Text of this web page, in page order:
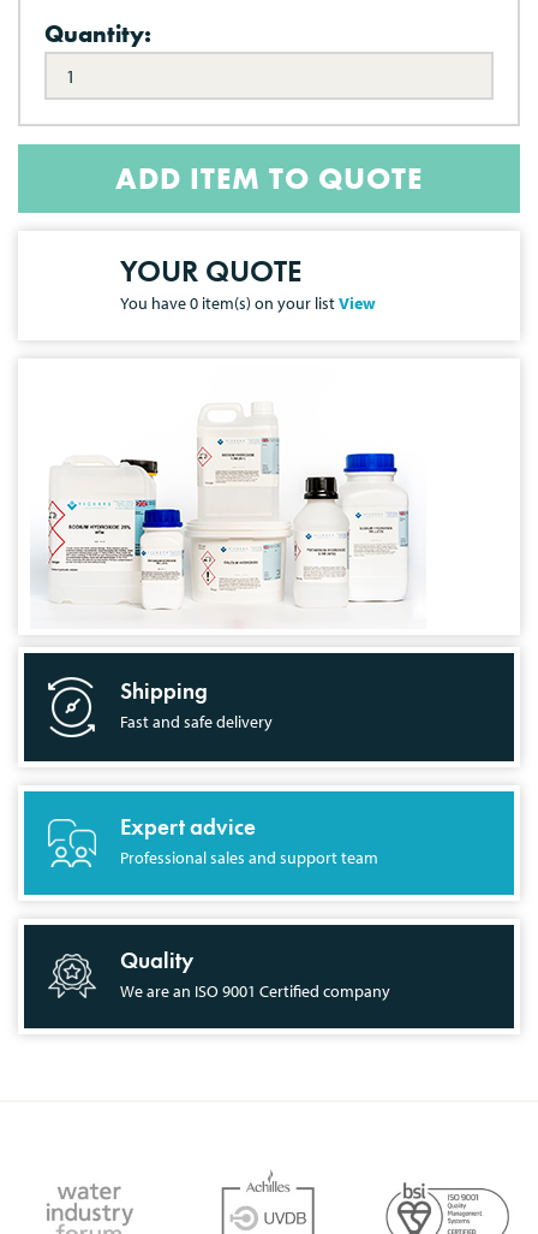
Quantity:
ADD ITEM TO QUOTE
YOUR QUOTE
You have0 item(s) on your listView
Shipping
Fast and safe delivery
Expert advice
Professional sales and support team
Quality
We are an ISO 9001 Certified company